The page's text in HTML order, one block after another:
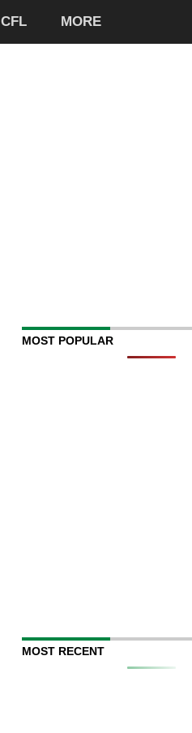
CFL MORE
MOST POPULAR
MOST RECENT